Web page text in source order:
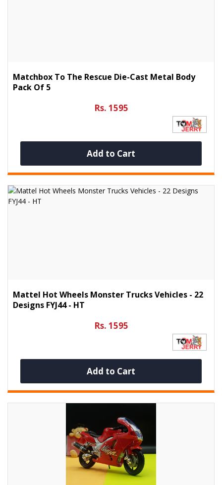
Matchbox To The Rescue Die-Cast Metal Body
Pack Of 5
Rs. 1595
Add to Cart
Mattel Hot Wheels Monster Trucks Vehicles - 22
Designs FYJ44 - HT
Rs. 1595
Add to Cart